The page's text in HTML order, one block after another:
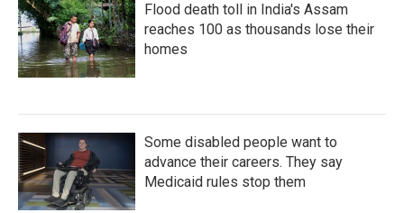
Flood death toll in India's Assam
reaches 100 as thousands lose their
homes
Some disabled people want to
advance their careers. They say
Medicaid rules stop them